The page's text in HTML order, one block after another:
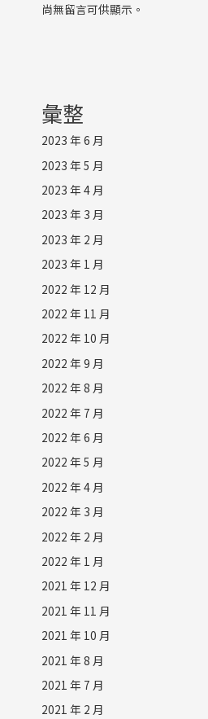
尚無留言可供顯示。
彙整
2023 年 6 月
2023 年 5 月
2023 年 4 月
2023 年 3 月
2023 年 2 月
2023 年 1 月
2022 年 12 月
2022 年 11 月
2022 年 10 月
2022 年 9 月
2022 年 8 月
2022 年 7 月
2022 年 6 月
2022 年 5 月
2022 年 4 月
2022 年 3 月
2022 年 2 月
2022 年 1 月
2021 年 12 月
2021 年 11 月
2021 年 10 月
2021 年 8 月
2021 年 7 月
2021 年 2 月